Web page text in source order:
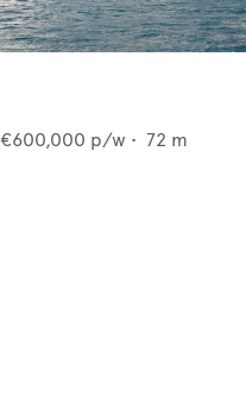
€600,000 p/w • 72 m